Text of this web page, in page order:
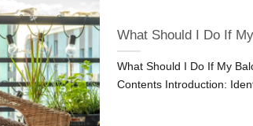
What Should I Do If
What Should I Do If My
Contents Introduction: